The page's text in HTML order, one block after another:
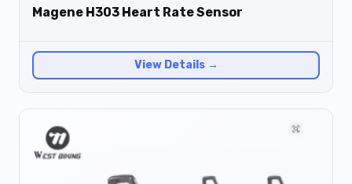
Magene H303 Heart Rate Sensor
View Details →